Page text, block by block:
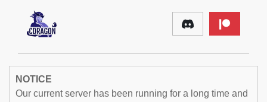
NOTICE
Our current server has been running for a long time and